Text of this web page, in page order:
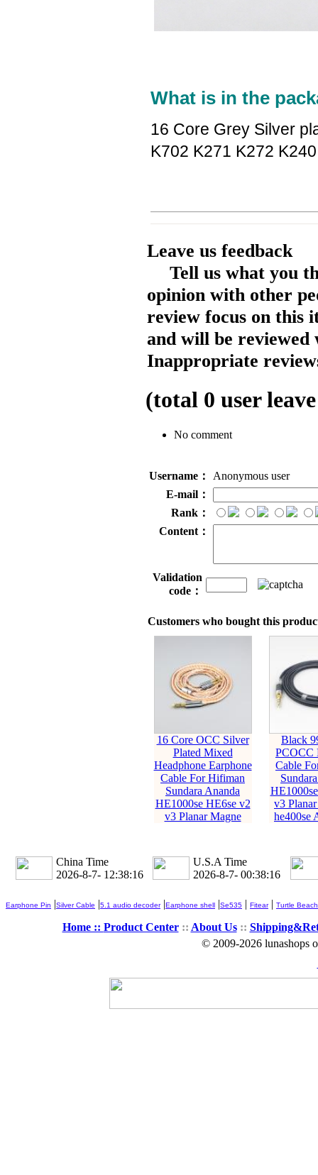
What is in the
16 Core Grey Silver
K702 K271 K272
Leave us feedback
Tell us what you
opinion with other
review focus on this
and will be reviewed
Inappropriate
(total 0 user
No comment
Username：
Anonymous user
E-mail：
Rank：
Content：
Validation
code：
Customers who bought this
16 Core OCC Silver
Plated Mixed
Headphone Earphone
Cable For Hifiman
Sundara Ananda
HE1000se HE6se v2
v3 Planar Magne
Black
PCOCC
Cable
v3
he400se
China Time
2026-8-7- 12:38:18
U.S.A Time
2026-8-7- 00:38:18
Earphone Pin |Silver Cable |5.1 audio decoder|Earphone shell |Se535 | Fitear| Turtle Beach
Home :: Product Center:: About Us::
© 2009-2026 lunashops